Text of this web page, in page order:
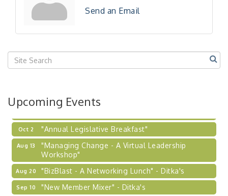
Send an Email
Upcoming Events
Sep 17
"Breakfast Briefing: The Future of Healthcare in
Our Region"
"BizBlast @ Noon" - Robinson Ridge at Penn
Sep 24
2026-27 "Leadership Development Group
Coaching Program"
Learn about business acquisitions, SBA
financing,...
Oct 2 "Annual Legislative Breakfast"
Aug 13
"Managing Change - A Virtual Leadership
Workshop"
Aug 20 "BizBlast - A Networking Lunch" - Ditka's
Sep 10 "New Member Mixer" - Ditka's